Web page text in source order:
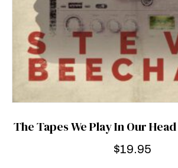
The Tapes We Play In Our Head
$19.95